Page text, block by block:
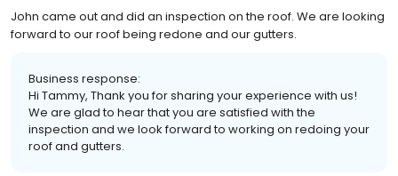
John came out and did an inspection on the roof. We are looking
forward to our roof being redone and our gutters.
Business response:
Hi Tammy, Thank you for sharing your experience with us!
We are glad to hear that you are satisfied with the
inspection and we look forward to working on redoing your
roof and gutters.